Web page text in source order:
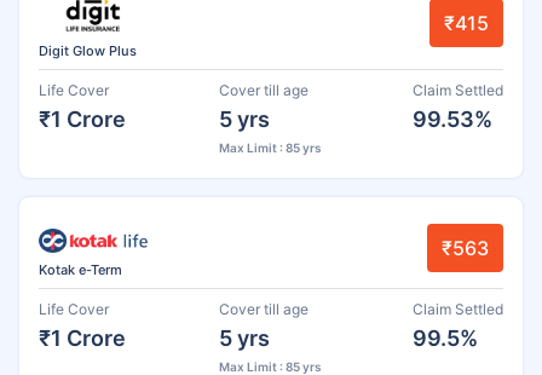
Digit Glow Plus
₹415
Life Cover
₹1 Crore
Cover till age
5 yrs
Max Limit : 85 yrs
Claim Settled
99.53%
Kotak e-Term
₹563
Life Cover
₹1 Crore
Cover till age
5 yrs
Max Limit : 85 yrs
Claim Settled
99.5%